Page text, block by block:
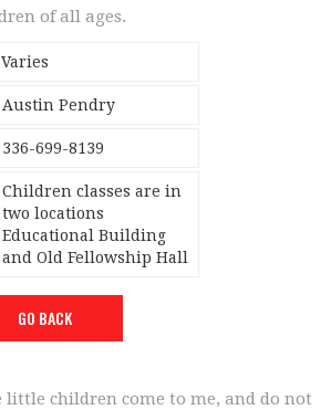
of all ages.
Varies
Austin Pendry
336-699-8139
Children classes are in
two locations
Educational Building
and Old Fellowship Hall
GO BACK
little children come to me, and do not